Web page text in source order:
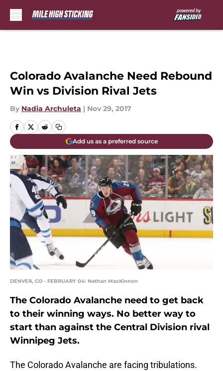
Colorado Avalanche Need Rebound
Win vs Division Rival Jets
By Nadia Archuleta | Nov 29, 2017
Add us as a preferred source
DENVER, CO - FEBRUARY 04: Nathan MacKinnon
The Colorado Avalanche need to get back
to their winning ways. No better way to
start than against the Central Division rival
Winnipeg Jets.
The Colorado Avalanche are facing tribulations.